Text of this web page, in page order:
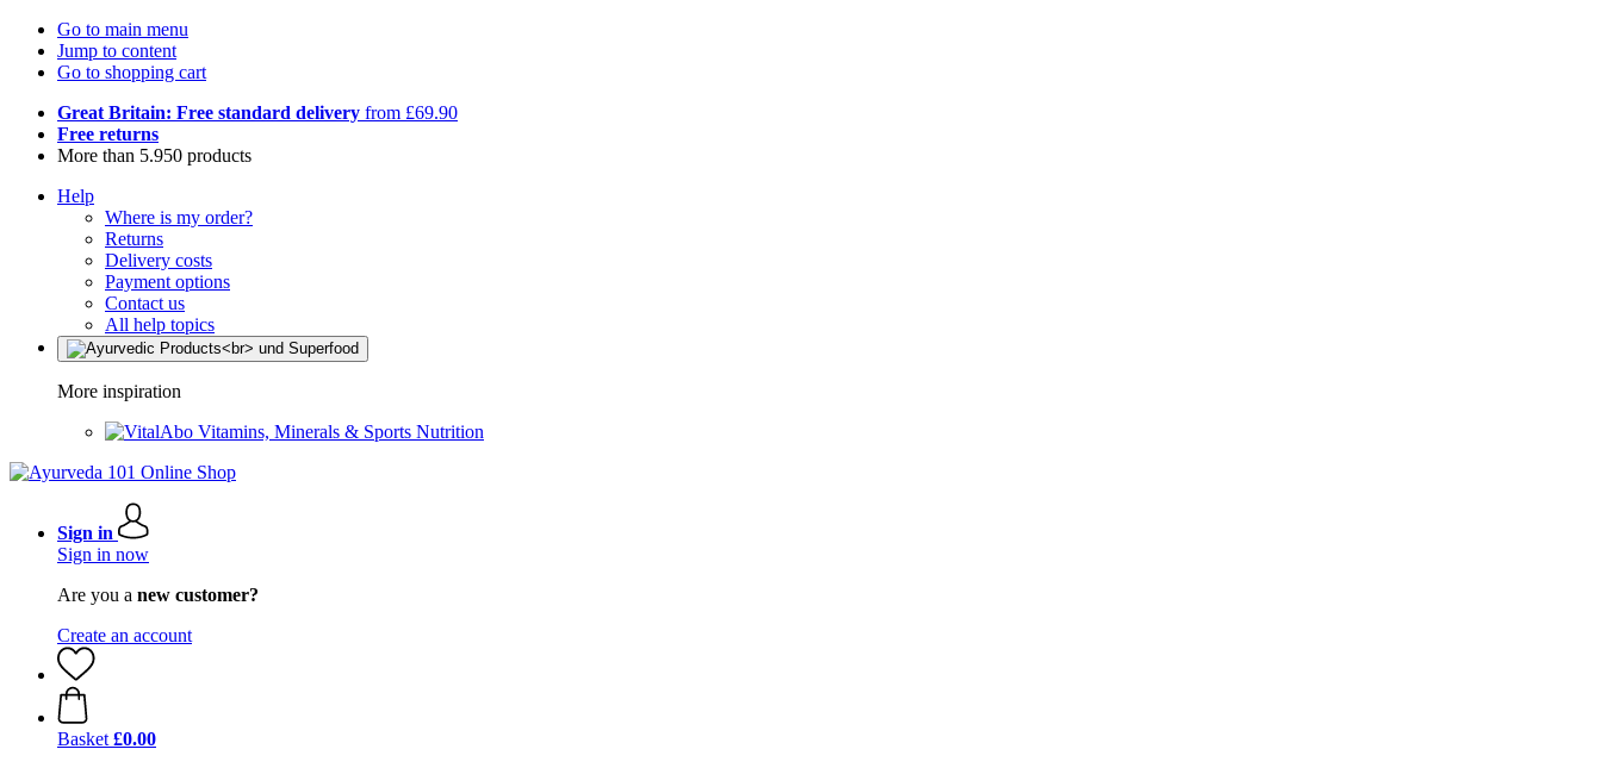
Go to main menu
Jump to content
Go to shopping cart
Great Britain: Free standard delivery from £69.90
Free returns
More than 5.950 products
Help
Where is my order?
Returns
Delivery costs
Payment options
Contact us
All help topics
More inspiration
Vitamins, Minerals & Sports Nutrition
Sign in
Sign in now
Are you a new customer?
Create an account
Basket £0.00